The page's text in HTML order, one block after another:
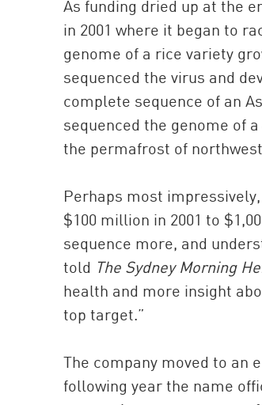
As funding dried up at the
in 2001 where it began to
genome of a rice variety
sequenced the virus and
complete sequence of an
sequenced the genome of
the permafrost of
Perhaps most
$100 million in 2001 to
sequence more, and
told The Sydney Morning
health and more insight
top target.”
The company moved to an
following year the name